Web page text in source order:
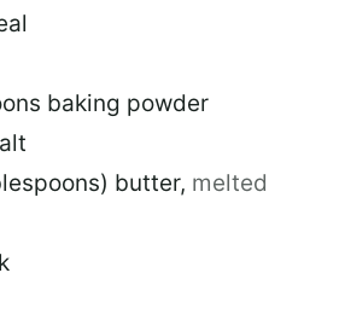
baking powder
butter, melted